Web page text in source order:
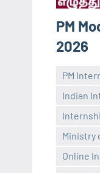
PM
2026
PM
Indian
Ministry
Online
No